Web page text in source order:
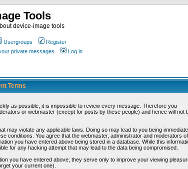
Tools
device-image tools
Usergroups
Register
private messages Log in
Terms
as possible, it is impossible to review every message. Therefore you
or webmaster (except for posts by these people) and hence will not
may violate any applicable laws. Doing so may lead to you being
conditions. You agree that the webmaster, administrator and moderators
you have entered above being stored in a database. While this
for any hacking attempt that may lead to the data being compromised.
you have entered above; they serve only to improve your viewing
your current one).